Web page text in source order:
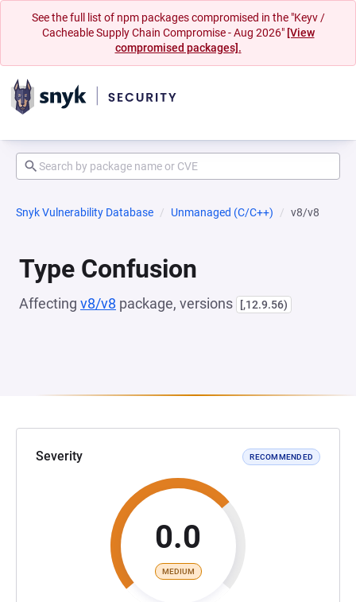
See the full list of npm packages compromised in the "Keyv /
Cacheable Supply Chain Compromise - Aug 2026" [View
compromised packages].
Snyk Vulnerability Database Unmanaged (C/C++) v8/v8
Type Confusion
Affecting v8/v8 package, versions [,12.9.56)
Severity RECOMMENDED
0.0
MEDIUM